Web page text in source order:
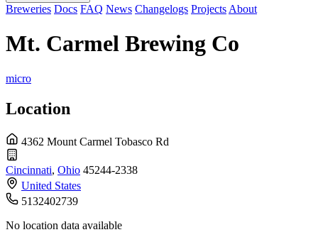
Breweries Docs FAQ News Changelogs Projects About
Mt. Carmel Brewing Co
micro
Location
4362 Mount Carmel Tobasco Rd
Cincinnati, Ohio 45244-2338
United States
5132402739
No location data available